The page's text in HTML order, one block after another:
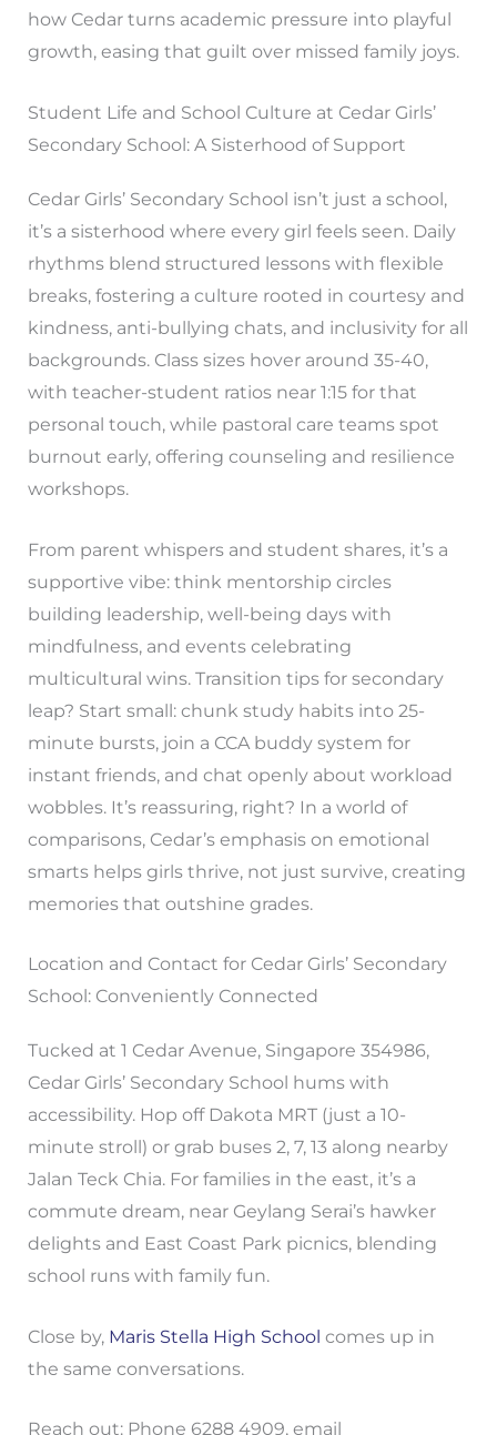
how Cedar turns academic pressure into playful
growth, easing that guilt over missed family joys.
Student Life and School Culture at Cedar Girls’
Secondary School: A Sisterhood of Support
Cedar Girls’ Secondary School isn’t just a school,
it’s a sisterhood where every girl feels seen. Daily
rhythms blend structured lessons with flexible
breaks, fostering a culture rooted in courtesy and
kindness, anti-bullying chats, and inclusivity for all
backgrounds. Class sizes hover around 35-40,
with teacher-student ratios near 1:15 for that
personal touch, while pastoral care teams spot
burnout early, offering counseling and resilience
workshops.
From parent whispers and student shares, it’s a
supportive vibe: think mentorship circles
building leadership, well-being days with
mindfulness, and events celebrating
multicultural wins. Transition tips for secondary
leap? Start small: chunk study habits into 25-
minute bursts, join a CCA buddy system for
instant friends, and chat openly about workload
wobbles. It’s reassuring, right? In a world of
comparisons, Cedar’s emphasis on emotional
smarts helps girls thrive, not just survive, creating
memories that outshine grades.
Location and Contact for Cedar Girls’ Secondary
School: Conveniently Connected
Tucked at 1 Cedar Avenue, Singapore 354986,
Cedar Girls’ Secondary School hums with
accessibility. Hop off Dakota MRT (just a 10-
minute stroll) or grab buses 2, 7, 13 along nearby
Jalan Teck Chia. For families in the east, it’s a
commute dream, near Geylang Serai’s hawker
delights and East Coast Park picnics, blending
school runs with family fun.
Close by, Maris Stella High School comes up in
the same conversations.
Reach out: Phone 6288 4909, email